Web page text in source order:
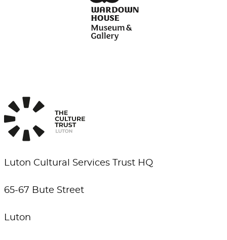
Luton Cultural Services Trust HQ
65-67 Bute Street
Luton